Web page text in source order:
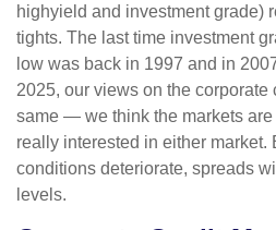
highyield and investment grade)
tights. The last time investment
low was back in 1997 and in
2025, our views on the corporate
same — we think the markets are
really interested in either
conditions deteriorate, spreads
levels.